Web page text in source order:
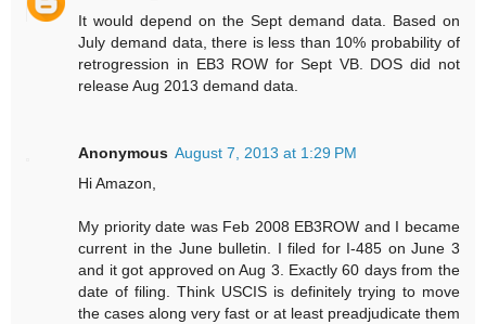
It would depend on the Sept demand data. Based on
July demand data, there is less than 10% probability of
retrogression in EB3 ROW for Sept VB. DOS did not
release Aug 2013 demand data.
Anonymous August 7, 2013 at 1:29 PM
Hi Amazon,
My priority date was Feb 2008 EB3ROW and I became
current in the June bulletin. I filed for I-485 on June 3
and it got approved on Aug 3. Exactly 60 days from the
date of filing. Think USCIS is definitely trying to move
the cases along very fast or at least preadjudicate them